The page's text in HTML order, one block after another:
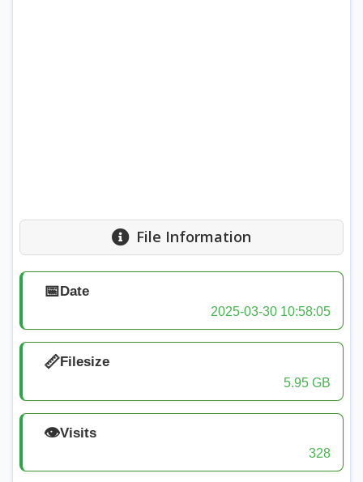
File Information
📅Date
2025-03-30 10:58:05
📏Filesize
5.95 GB
👁️Visits
328